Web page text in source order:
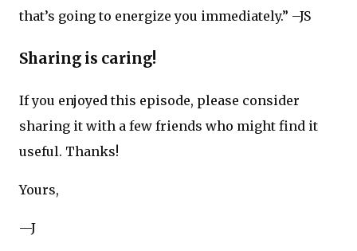
that’s going to energize you immediately.” –JS
Sharing is caring!
If you enjoyed this episode, please consider
sharing it with a few friends who might find it
useful. Thanks!
Yours,
—J